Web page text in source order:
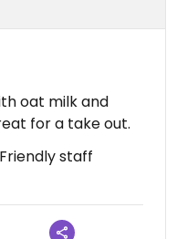
oat milk and
for a take out.
staff